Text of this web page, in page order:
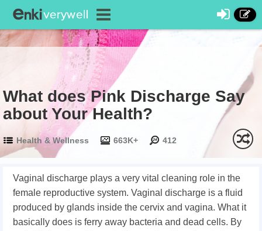
What does Pink Discharge Say
about Your Health?
Health & Wellness 663K+ 412
Vaginal discharge plays a very vital cleaning role in the
female reproductive system. Vaginal discharge is a fluid
produced by glands inside the cervix and vagina. What it
basically does is ferry away bacteria and dead cells. By